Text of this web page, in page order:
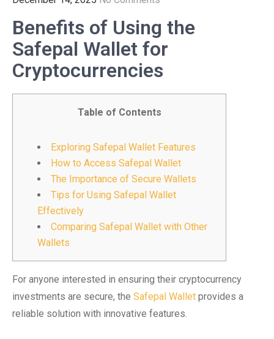
Benefits of Using the
Safepal Wallet for
Cryptocurrencies
Table of Contents
Exploring Safepal Wallet Features
How to Access Safepal Wallet
The Importance of Secure Wallets
Tips for Using Safepal Wallet
Effectively
Comparing Safepal Wallet with Other
Wallets
For anyone interested in ensuring their cryptocurrency
investments are secure, the Safepal Wallet provides a
reliable solution with innovative features.